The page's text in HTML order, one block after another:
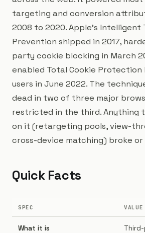
targeting and conversion
2008 to 2020. Apple's Intelligent
Prevention shipped in 2017,
party cookie blocking in March
enabled Total Cookie
users in June 2022. The
dead in two of three major
restricted in the third. Anything
on it (retargeting pools, view-
cross-device matching) broke or
Quick Facts
SPEC VALUE
What it is